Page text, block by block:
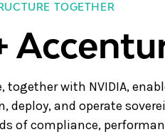
TOGETHER
together with NVIDIA,
deploy, and operate
of compliance,